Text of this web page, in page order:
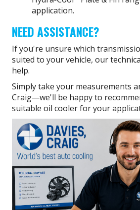
application.
NEED ASSISTANCE?
If you're unsure which
suited to your vehicle, our
help.
Simply take your measurements
Craig—we'll be happy to
suitable oil cooler for your